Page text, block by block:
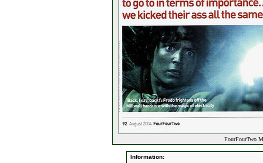
FourFourTwo
Information: